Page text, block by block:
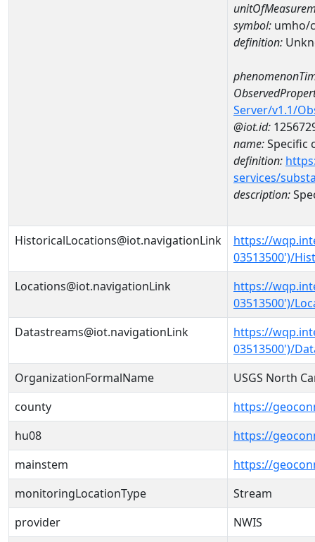
symbol: umho/
definition:
Server/v1.1/
@iot.id:
name:Specific
definition:
services/
description:
HistoricalLocations@iot.navigationLink
https://
03513500')/
Locations@iot.navigationLink
https://
03513500')/
Datastreams@iot.navigationLink
https://
03513500')/
OrganizationFormalName
USGS North
county
https://
hu08
https://
mainstem
https://
monitoringLocationType
Stream
provider
NWIS